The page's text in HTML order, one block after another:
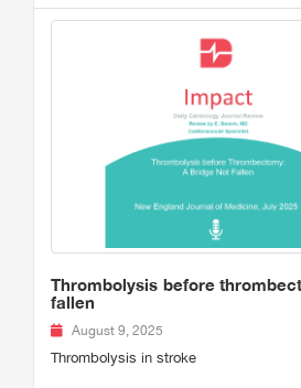
Thrombolysis before
fallen
August 9, 2025
Thrombolysis in stroke